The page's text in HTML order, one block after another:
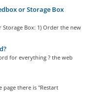
or Storage Box
Box: 1) Order the new
for everything ? the web
page there is "Restart